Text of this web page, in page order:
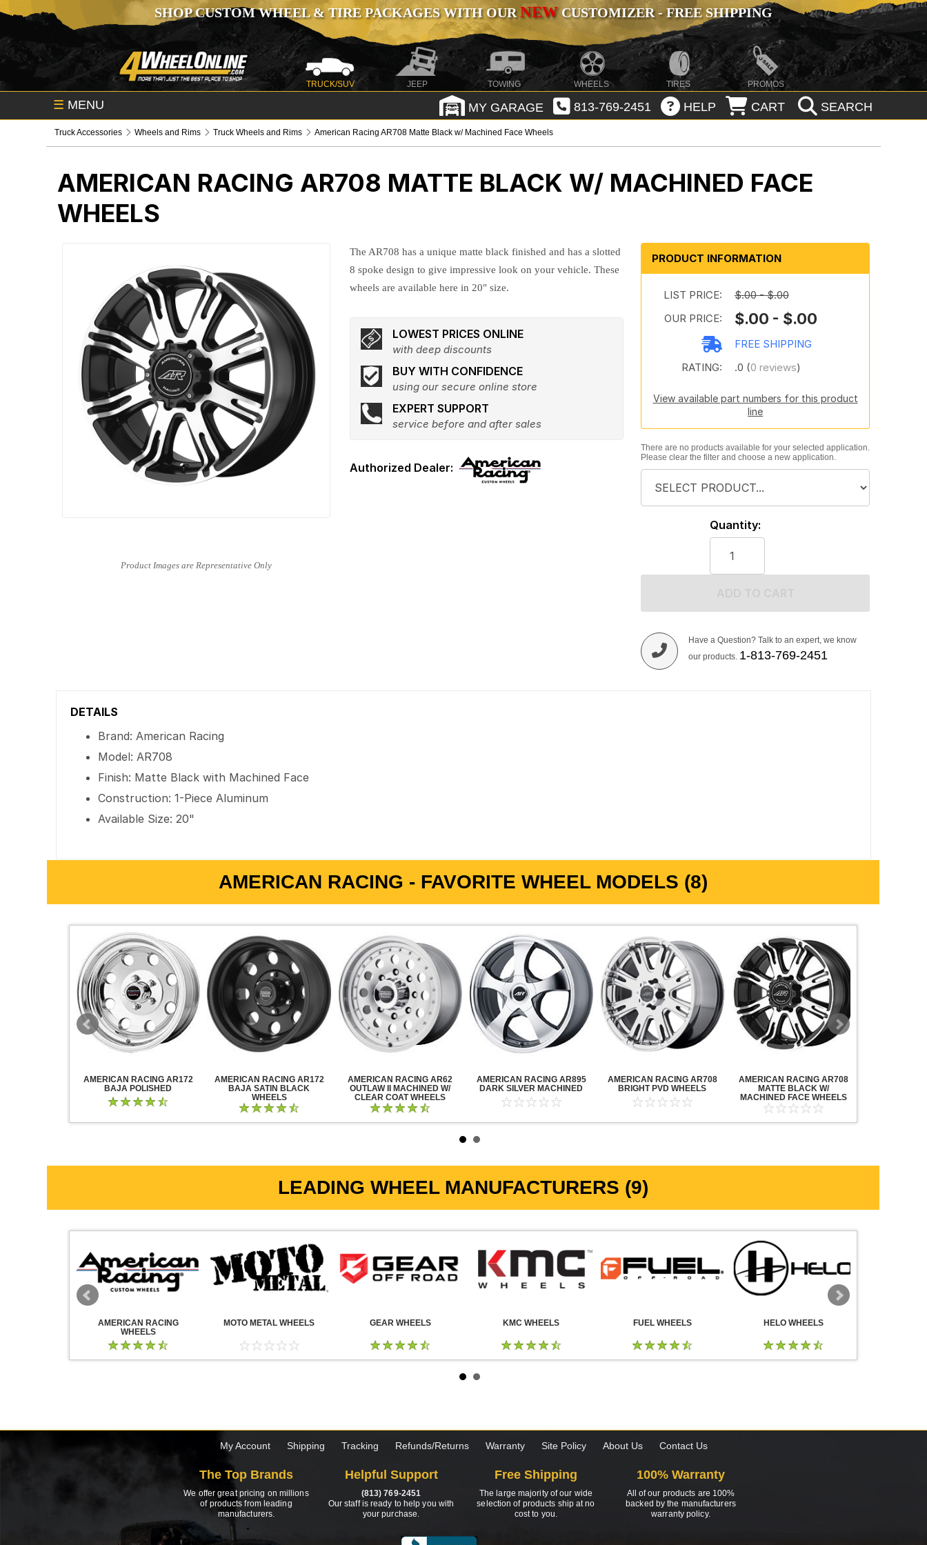
SHOP CUSTOM WHEEL & TIRE PACKAGES WITH OURNEWCUSTOMIZER - FREE SHIPPING
TRUCK/SUV JEEP TOWING WHEELS TIRES PROMOS
☰ MENU MY GARAGE 813-769-2451 HELP CART SEARCH
Truck Accessories Wheels and Rims Truck Wheels and Rims American Racing AR708 Matte Black w/ Machined Face Wheels
AMERICAN RACING AR708 MATTE BLACK W/ MACHINED FACE
WHEELS
The AR708 has a unique matte black finished and has a slotted
8 spoke design to give impressive look on your vehicle. These
wheels are available here in 20" size.
LOWEST PRICES ONLINE
with deep discounts
BUY WITH CONFIDENCE
using our secure online store
EXPERT SUPPORT
service before and after sales
PRODUCT INFORMATION
LIST PRICE:
$.00 - $.00
OUR PRICE:
$.00 - $.00
FREE SHIPPING
RATING:
.0 (0 reviews)
View available part numbers for this product
line
There are no products available for your selected application.
Please clear the filter and choose a new application.
Quantity:
Have a Question? Talk to an expert, we know
our products. 1-813-769-2451
DETAILS
Brand: American Racing
Model: AR708
Finish: Matte Black with Machined Face
Construction: 1-Piece Aluminum
Available Size: 20"
AMERICAN RACING - FAVORITE WHEEL MODELS (8)
AMERICAN RACING AR172
BAJA POLISHED
AMERICAN RACING AR172
BAJA SATIN BLACK
WHEELS
AMERICAN RACING AR62
OUTLAW II MACHINED W/
CLEAR COAT WHEELS
AMERICAN RACING AR895
DARK SILVER MACHINED
AMERICAN RACING AR708
BRIGHT PVD WHEELS
AMERICAN RACING AR708
MATTE BLACK W/
MACHINED FACE WHEELS
LEADING WHEEL MANUFACTURERS (9)
AMERICAN RACING
WHEELS
MOTO METAL WHEELS GEAR WHEELS KMC WHEELS FUEL WHEELS HELO WHEELS
My Account Shipping Tracking Refunds/Returns Warranty Site Policy About Us Contact Us
The Top Brands
We offer great pricing on millions
of products from leading
manufacturers.
Helpful Support
(813) 769-2451
Our staff is ready to help you with
your purchase.
Free Shipping
The large majority of our wide
selection of products ship at no
cost to you.
100% Warranty
All of our products are 100%
backed by the manufacturers
warranty policy.